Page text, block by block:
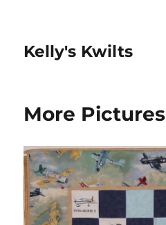
Kelly's Kwilts
More Pictures